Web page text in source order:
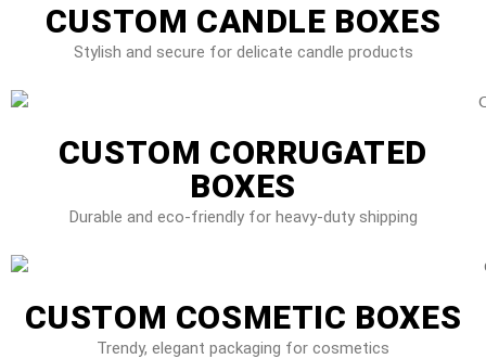
CUSTOM CANDLE BOXES
Stylish and secure for delicate candle products
CUSTOM CORRUGATED
BOXES
Durable and eco-friendly for heavy-duty shipping
CUSTOM COSMETIC BOXES
Trendy, elegant packaging for cosmetics